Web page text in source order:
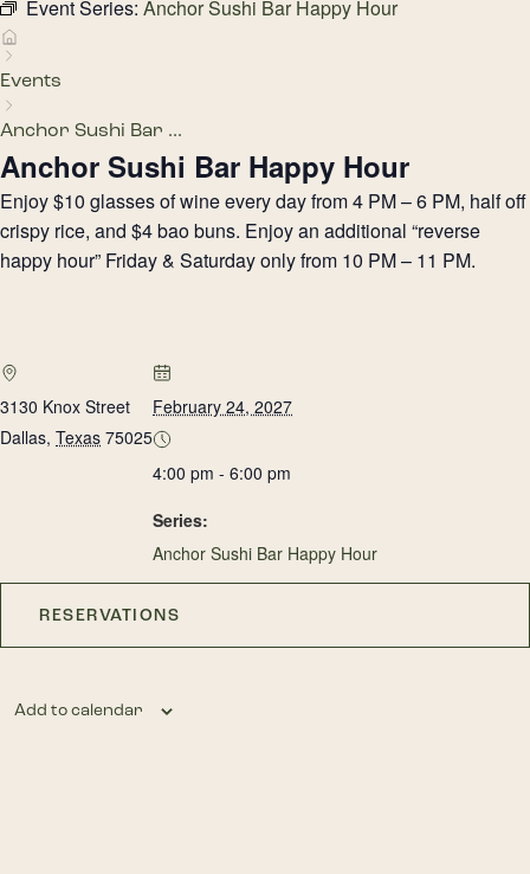
Event Series: Anchor Sushi Bar Happy Hour
Events
Anchor Sushi Bar ...
Anchor Sushi Bar Happy Hour
Enjoy $10 glasses of wine every day from 4 PM – 6 PM, half off
crispy rice, and $4 bao buns. Enjoy an additional “reverse
happy hour” Friday & Saturday only from 10 PM – 11 PM.
3130 Knox Street
Dallas, Texas 75025
February 24, 2027
4:00 pm - 6:00 pm
Series:
Anchor Sushi Bar Happy Hour
RESERVATIONS
Add to calendar